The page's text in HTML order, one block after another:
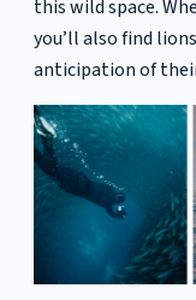
this wild space.
you’ll also find
anticipation of